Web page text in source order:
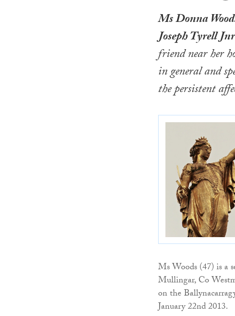
Ms Donna
Joseph Tyrell Jnr
friend near her
in general and
the persistent
Ms Woods (47) is a
Mullingar, Co
on the
January 22nd 2013.